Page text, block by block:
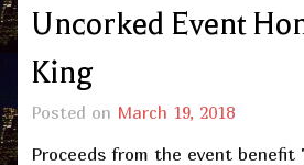
Uncorked Event
King
Posted on March 19, 2018
Proceeds from the event benefit